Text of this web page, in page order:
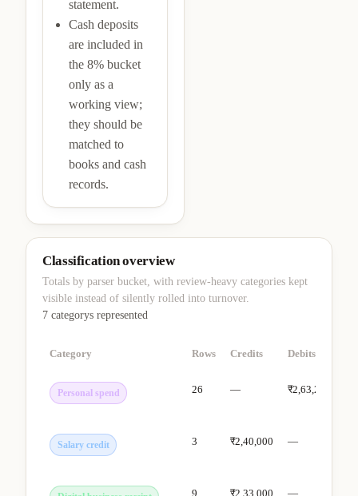
statement.
Cash deposits
are included in
the 8% bucket
only as a
working view;
they should be
matched to
books and cash
records.
Classification overview
Totals by parser bucket, with review-heavy categories kept
visible instead of silently rolled into turnover.
7 categorys represented
Category Rows Credits Debits
Personal spend 26 — ₹2,63,288
Salary credit 3 ₹2,40,000 —
9 ₹2,33,000 —